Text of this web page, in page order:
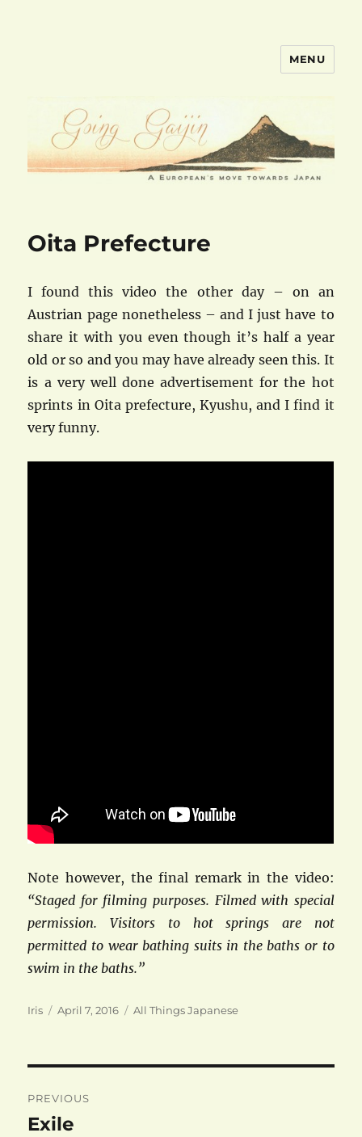
MENU
Oita Prefecture
I found this video the other day – on an
Austrian page nonetheless – and I just have to
share it with you even though it’s half a year
old or so and you may have already seen this. It
is a very well done advertisement for the hot
sprints in Oita prefecture, Kyushu, and I find it
very funny.
Note however, the final remark in the video:
“Staged for filming purposes. Filmed with special
permission. Visitors to hot springs are not
permitted to wear bathing suits in the baths or to
swim in the baths.”
Author
Iris
Posted
April 7, 2016 Categories
All Things Japanese
navigation
PREVIOUS
Previous
Exile